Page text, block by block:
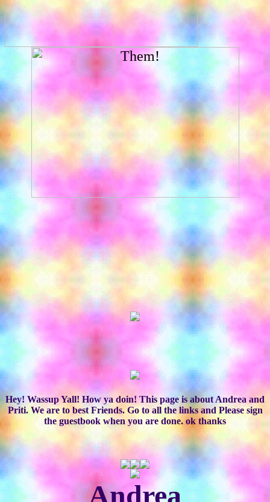
Hey! Wassup Yall! How ya doin! This page is about Andrea and
Priti. We are to best Friends. Go to all the links and Please sign
the guestbook when you are done. ok thanks
Andrea